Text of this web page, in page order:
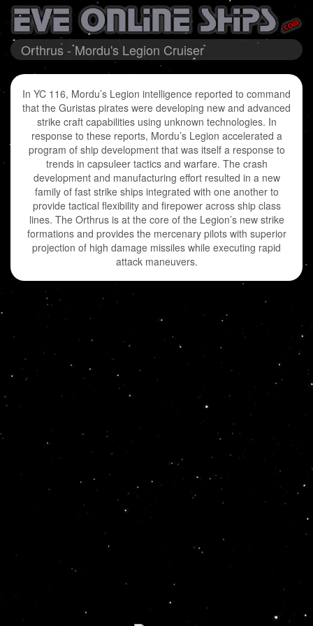
Orthrus - Mordu's Legion Cruiser
In YC 116, Mordu’s Legion intelligence reported to command
that the Guristas pirates were developing new and advanced
strike craft capabilities using unknown technologies. In
response to these reports, Mordu’s Legion accelerated a
program of ship development that was itself a response to
trends in capsuleer tactics and warfare. The crash
development and manufacturing effort resulted in a new
family of fast strike ships integrated with one another to
provide tactical flexibility and firepower across ship class
lines. The Orthrus is at the core of the Legion’s new strike
formations and provides the mercenary pilots with superior
projection of high damage missiles while executing rapid
attack maneuvers.